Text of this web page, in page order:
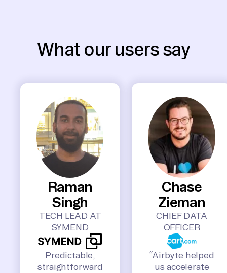
What our users say
Raman
Singh
TECH LEAD AT
SYMEND
Predictable,
straightforward
Chase
Zieman
CHIEF DATA
OFFICER
“Airbyte helped
us accelerate